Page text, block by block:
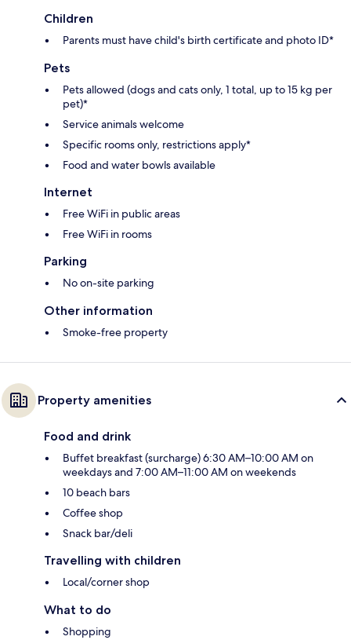
Children
Parents must have child's birth certificate and photo ID*
Pets
Pets allowed (dogs and cats only, 1 total, up to 15 kg per
pet)*
Service animals welcome
Specific rooms only, restrictions apply*
Food and water bowls available
Internet
Free WiFi in public areas
Free WiFi in rooms
Parking
No on-site parking
Other information
Smoke-free property
Property amenities
Food and drink
Buffet breakfast (surcharge) 6:30 AM–10:00 AM on
weekdays and 7:00 AM–11:00 AM on weekends
10 beach bars
Coffee shop
Snack bar/deli
Travelling with children
Local/corner shop
What to do
Shopping